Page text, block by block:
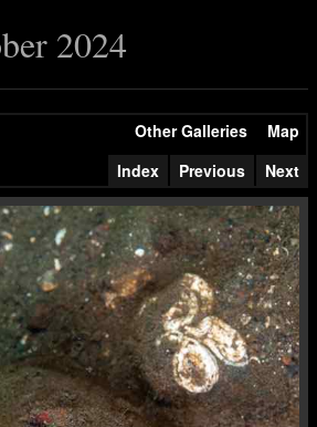
2024
Other Galleries
Map
Index
Previous Next